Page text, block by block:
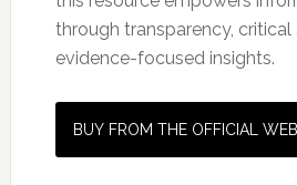
through transparency, critical
evidence-focused insights.
BUY FROM THE OFFICIAL